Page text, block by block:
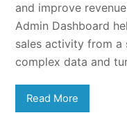
and improve
Admin Dashboard
sales activity from a
complex data and
Read More